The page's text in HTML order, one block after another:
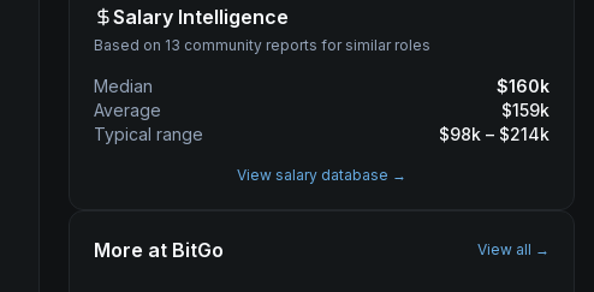
Salary Intelligence
Based on 13 community reports for similar roles
Median $160k
Average
$159k
Typical range
$98k – $214k
View salary database →
More at BitGo View all →